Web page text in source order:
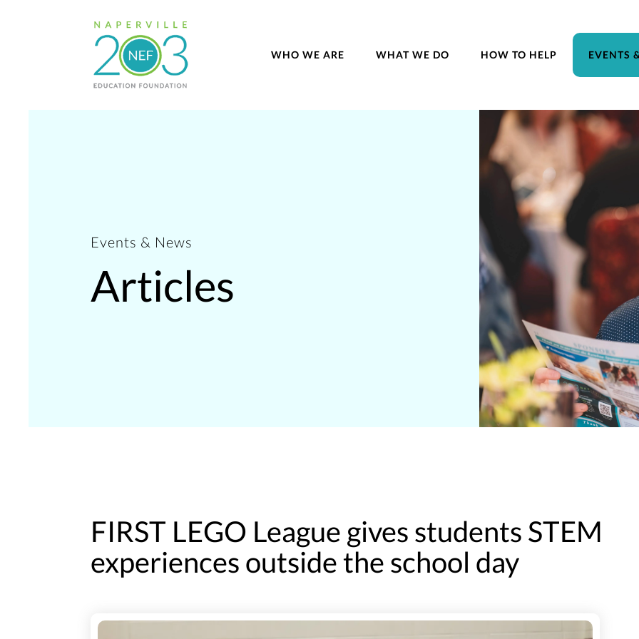
WHO WE ARE WHAT WE DO HOW TO HELP EVENTS
Events & News
Articles
FIRST LEGO League gives students STEM
experiences outside the school day